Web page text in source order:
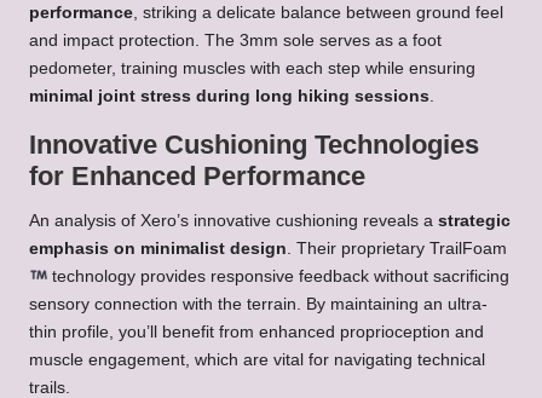
performance , striking a delicate balance between ground feel
and impact protection. The 3mm sole serves as a foot
pedometer, training muscles with each step while ensuring
minimal joint stress during long hiking sessions
Innovative Cushioning Technologies
for Enhanced Performance
An analysis of Xero’s innovative cushioning reveals a strategic
emphasis on minimalist design . Their proprietary TrailFoam
technology provides responsive feedback without sacrificing
sensory connection with the terrain. By maintaining an ultra-
thin profile, you’ll benefit from enhanced proprioception and
muscle engagement, which are vital for navigating technical
trails.